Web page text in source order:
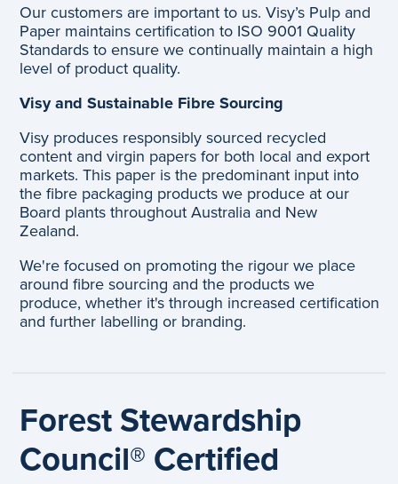
Our customers are important to us. Visy’s Pulp and
Paper maintains certification to ISO 9001 Quality
Standards to ensure we continually maintain a high
level of product quality.
Visy and Sustainable Fibre Sourcing
Visy produces responsibly sourced recycled
content and virgin papers for both local and export
markets. This paper is the predominant input into
the fibre packaging products we produce at our
Board plants throughout Australia and New
Zealand.
We're focused on promoting the rigour we place
around fibre sourcing and the products we
produce, whether it's through increased certification
and further labelling or branding.
Forest Stewardship
Council® Certified